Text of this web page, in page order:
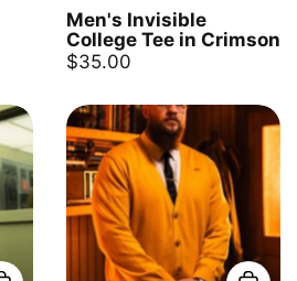
Men's Invisible
College Tee in Crimson
$35.00